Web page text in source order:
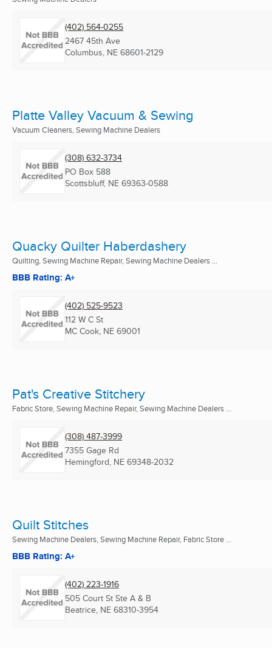
(402) 564-0255
2467 45th Ave
Columbus, NE 68601-2129
Platte Valley Vacuum & Sewing
Vacuum Cleaners, Sewing Machine Dealers
(308) 632-3734
PO Box 588
Scottsbluff, NE 69363-0588
Quacky Quilter Haberdashery
Quilting, Sewing Machine Repair, Sewing Machine Dealers ...
BBB Rating: A+
(402) 525-9523
112 W C St
MC Cook, NE 69001
Pat's Creative Stitchery
Fabric Store, Sewing Machine Repair, Sewing Machine Dealers ...
(308) 487-3999
7355 Gage Rd
Hemingford, NE 69348-2032
Quilt Stitches
Sewing Machine Dealers, Sewing Machine Repair, Fabric Store ...
BBB Rating: A+
(402) 223-1916
505 Court St Ste A & B
Beatrice, NE 68310-3954